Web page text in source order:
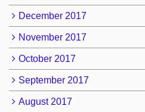
December 2017
November 2017
October 2017
September 2017
August 2017